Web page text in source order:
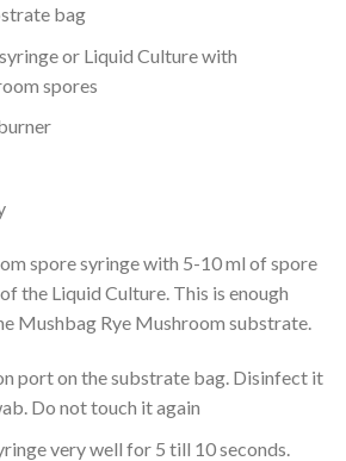
bag
or Liquid Culture with
spores
spore syringe with 5-10 ml of spore
the Liquid Culture. This is enough
Mushbag Rye Mushroom substrate.
port on the substrate bag. Disinfect it
Do not touch it again
very well for 5 till 10 seconds.